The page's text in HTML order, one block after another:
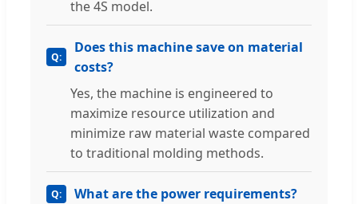
the 4S model.
Does this machine save on material
costs?
Yes, the machine is engineered to
maximize resource utilization and
minimize raw material waste compared
to traditional molding methods.
What are the power requirements?